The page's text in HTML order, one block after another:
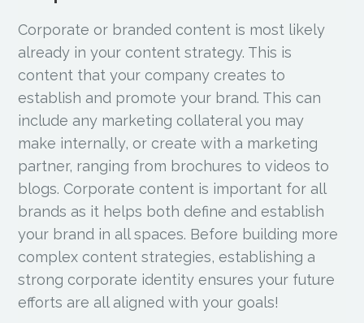
Corporate or branded content is most likely
already in your content strategy. This is
content that your company creates to
establish and promote your brand. This can
include any marketing collateral you may
make internally, or create with a marketing
partner, ranging from brochures to videos to
blogs. Corporate content is important for all
brands as it helps both define and establish
your brand in all spaces. Before building more
complex content strategies, establishing a
strong corporate identity ensures your future
efforts are all aligned with your goals!